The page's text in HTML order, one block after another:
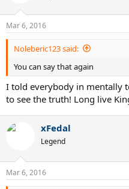
Mar 6, 2016
Noleberic123 said:
You can say that again
I told everybody in mentally
to see the truth! Long live
xFedal
Legend
Mar 6, 2016